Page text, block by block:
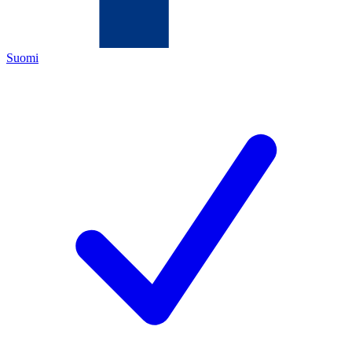
Suomi